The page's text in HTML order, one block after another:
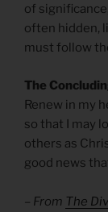
of
often hidden,
must follow
The
Renew in my
so that I may
others as
good news
– From The